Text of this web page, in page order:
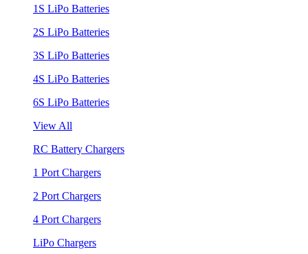
1S LiPo Batteries
2S LiPo Batteries
3S LiPo Batteries
4S LiPo Batteries
6S LiPo Batteries
View All
RC Battery Chargers
1 Port Chargers
2 Port Chargers
4 Port Chargers
LiPo Chargers